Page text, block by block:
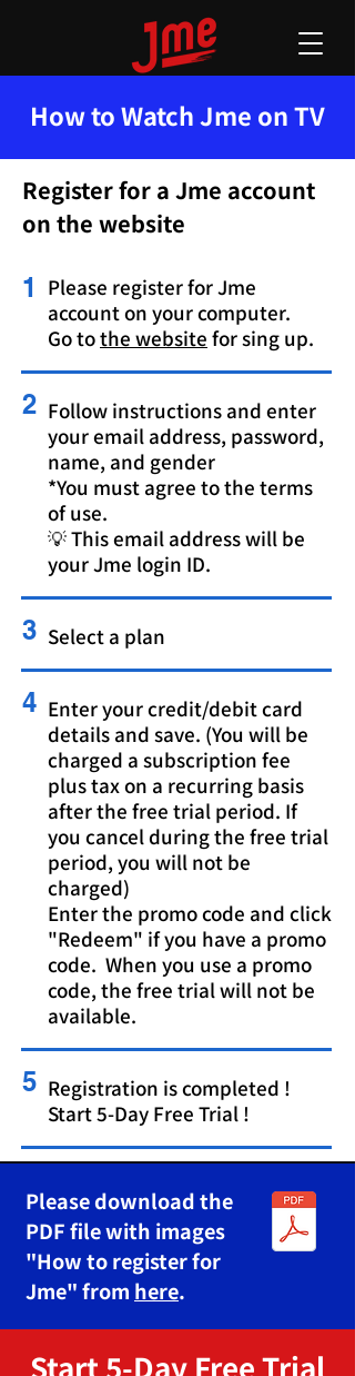
How to Watch Jme on TV
Register for a Jme account
on the website
1 Please register for Jme
account on your computer.
Go tothe website for sing up.
2 Follow instructions and enter
your email address, password,
name, and gender
*You must agree to the terms
of use.
💡 This email address will be
your Jme login ID.
3 Select a plan
4 Enter your credit/debit card
details and save. (You will be
charged a subscription fee
plus tax on a recurring basis
after the free trial period. If
you cancel during the free trial
period, you will not be
charged)
Enter the promo code and click
"Redeem" if you have a promo
code. When you use a promo
code, the free trial will not be
available.
5 Registration is completed !
Start 5-Day Free Trial !
Please download the
PDF file with images
"How to register for
Jme" from here.
Start 5-Day Free Trial